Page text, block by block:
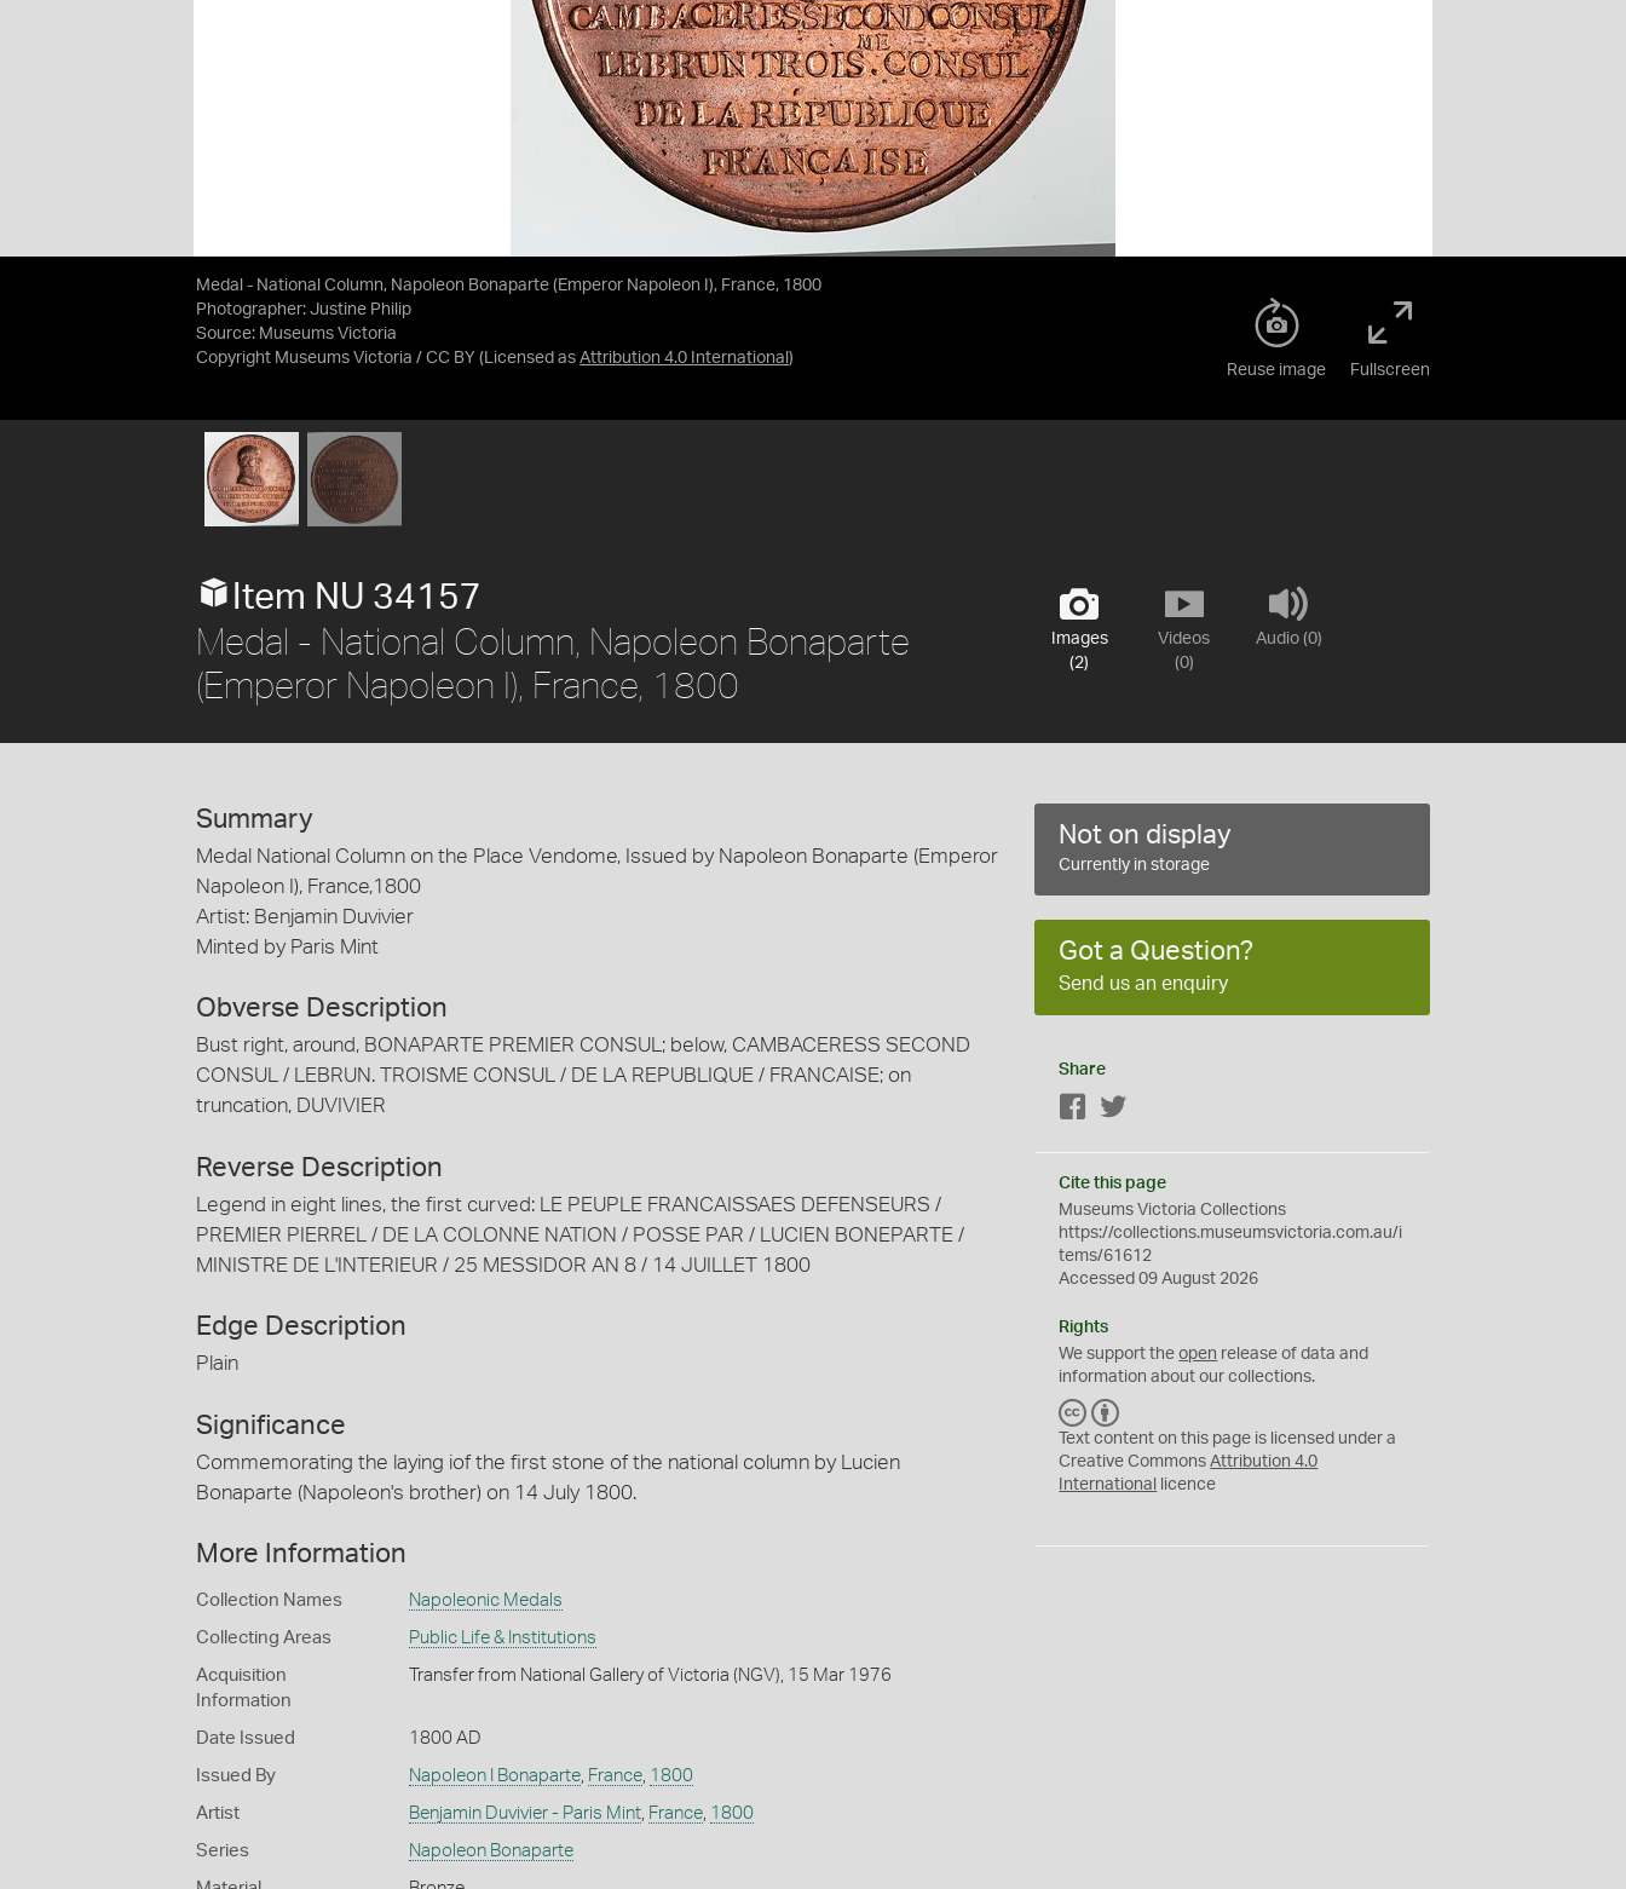
Medal - National Column, Napoleon Bonaparte (Emperor Napoleon I), France, 1800
Photographer: Justine Philip
Source: Museums Victoria
Copyright Museums Victoria / CC BY (Licensed as Attribution 4.0 International )
Reuse image Fullscreen
Images
(2)
Videos
(0)
Audio (0)
Item NU 34157
Medal - National Column, Napoleon Bonaparte
(Emperor Napoleon I), France, 1800
Summary
Medal National Column on the Place Vendome, Issued by Napoleon Bonaparte (Emperor
Napoleon I), France,1800
Artist: Benjamin Duvivier
Minted by Paris Mint
Obverse Description
Bust right, around, BONAPARTE PREMIER CONSUL; below, CAMBACERESS SECOND
CONSUL / LEBRUN. TROISME CONSUL / DE LA REPUBLIQUE / FRANCAISE; on
truncation, DUVIVIER
Reverse Description
Legend in eight lines, the first curved: LE PEUPLE FRANCAISSAES DEFENSEURS /
PREMIER PIERREL / DE LA COLONNE NATION / POSSE PAR / LUCIEN BONEPARTE /
MINISTRE DE L'INTERIEUR / 25 MESSIDOR AN 8 / 14 JUILLET 1800
Edge Description
Plain
Significance
Commemorating the laying iof the first stone of the national column by Lucien
Bonaparte (Napoleon's brother) on 14 July 1800.
More Information
Collection Names Napoleonic Medals
Collecting Areas Public Life & Institutions
Acquisition
Information
Transfer from National Gallery of Victoria (NGV), 15 Mar 1976
Date Issued 1800 AD
Issued By Napoleon I Bonaparte, France, 1800
Artist Benjamin Duvivier - Paris Mint, France, 1800
Series Napoleon Bonaparte
Not on display
Currently in storage
Got a Question?
Send us an enquiry
Share
Facebook
Cite this page
Museums Victoria Collections
https://collections.museumsvictoria.com.au/i
tems/61612
Accessed 09 August 2026
Rights
We support theopen release of data and
information about our collections.
C
C
Y
Text content on this page is licensed under a
Creative CommonsAttribution 4.0
International
licence